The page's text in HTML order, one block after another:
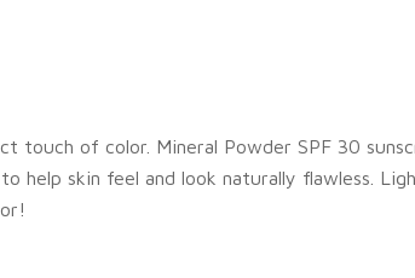
of color. Mineral Powder SPF 30
skin feel and look naturally flawless.